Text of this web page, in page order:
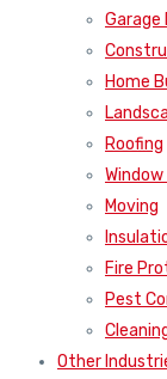
Garage
Home
Roofing
Moving
Fire
Pest
Other